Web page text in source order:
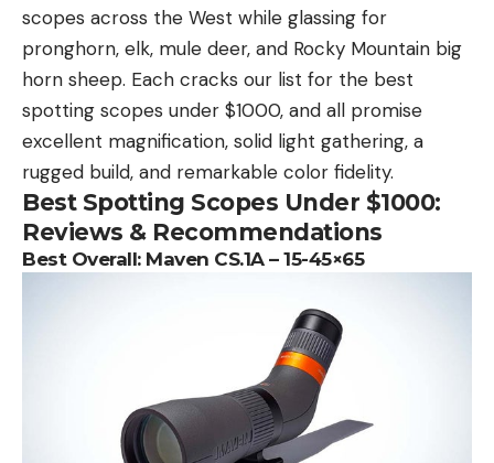
scopes across the West while glassing for
pronghorn, elk, mule deer, and Rocky Mountain big
horn sheep. Each cracks our list for the best
spotting scopes under $1000, and all promise
excellent magnification, solid light gathering, a
rugged build, and remarkable color fidelity.
Best Spotting Scopes Under $1000:
Reviews & Recommendations
Best Overall:Maven CS.1A – 15-45×65